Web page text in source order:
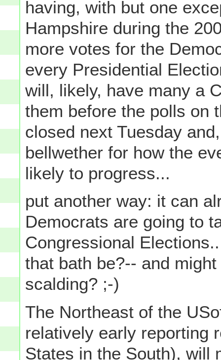
having, with but one
Hampshire during the
more votes for the
every Presidential
will, likely, have many a
them before the polls on
closed next Tuesday
bellwether for how the
likely to progress...
put another way: it can
Democrats are going to
Congressional
that bath be?-- and
scalding? ;-)
The Northeast of the
relatively early reporting
States in the South), will